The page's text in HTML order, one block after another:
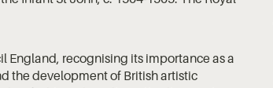
England, recognising its importance as a
the development of British artistic